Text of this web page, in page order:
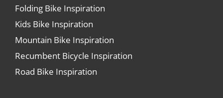
Folding Bike Inspiration
Kids Bike Inspiration
Mountain Bike Inspiration
Recumbent Bicycle Inspiration
Road Bike Inspiration